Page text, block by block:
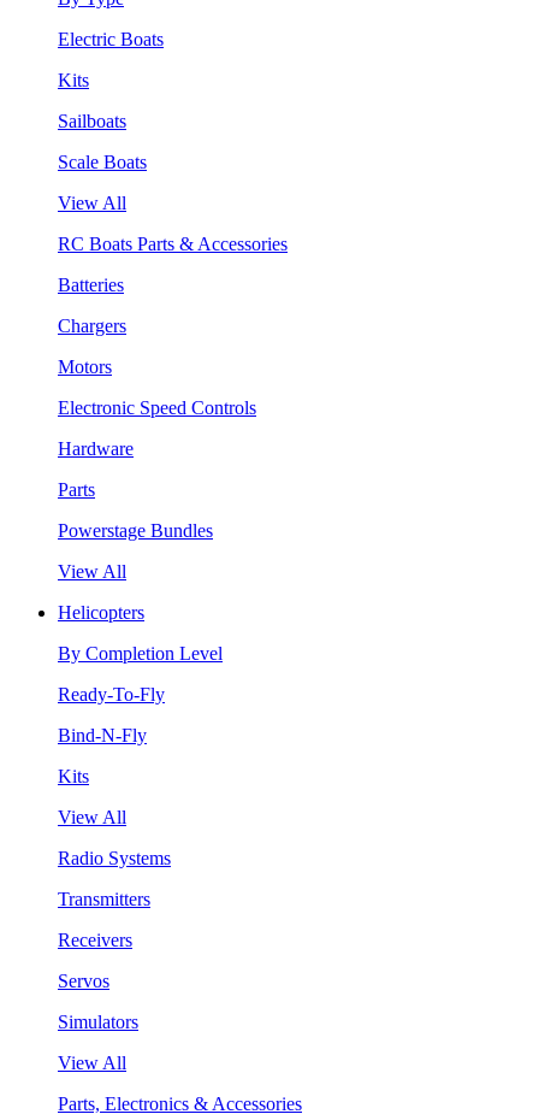
Electric Boats
Kits
Sailboats
Scale Boats
View All
RC Boats Parts & Accessories
Batteries
Chargers
Motors
Electronic Speed Controls
Hardware
Parts
Powerstage Bundles
View All
Helicopters
By Completion Level
Ready-To-Fly
Bind-N-Fly
Kits
View All
Radio Systems
Transmitters
Receivers
Servos
Simulators
View All
Parts, Electronics & Accessories